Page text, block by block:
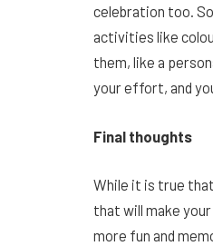
celebration too.
activities like
them, like a
your effort, and
Final thoughts
While it is true
that will make
more fun and